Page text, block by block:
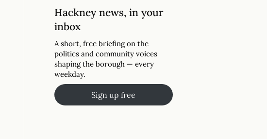
Hackney news, in your
inbox
A short, free briefing on the
politics and community voices
shaping the borough — every
weekday.
Sign up free